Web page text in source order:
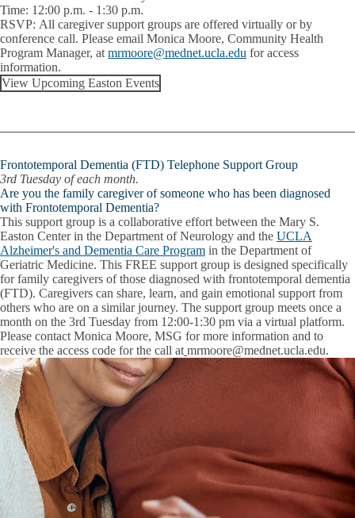
Time: 12:00 p.m. - 1:30 p.m.
RSVP: All caregiver support groups are offered virtually or by
conference call. Please email Monica Moore, Community Health
Program Manager, at mrmoore@mednet.ucla.edu for access
information.
View Upcoming Easton Events
Frontotemporal Dementia (FTD) Telephone Support Group
3rd Tuesday of each month.
Are you the family caregiver of someone who has been diagnosed
with Frontotemporal Dementia?
This support group is a collaborative effort between the Mary S.
Easton Center in the Department of Neurology and the UCLA
Alzheimer's and Dementia Care Program in the Department of
Geriatric Medicine. This FREE support group is designed specifically
for family caregivers of those diagnosed with frontotemporal dementia
(FTD). Caregivers can share, learn, and gain emotional support from
others who are on a similar journey. The support group meets once a
month on the 3rd Tuesday from 12:00-1:30 pm via a virtual platform.
Please contact Monica Moore, MSG for more information and to
receive the access code for the call at mrmoore@mednet.ucla.edu.